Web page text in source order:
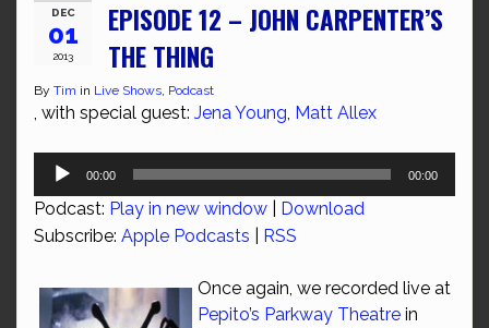
DEC
01
2013
EPISODE 12 – JOHN CARPENTER’S
THE THING
By Tim in Live Shows, Podcast
, with special guest: Jena Young, Matt Allex
Audio
00:00 00:00
Podcast: Play in new window
Download
Subscribe: Apple Podcasts RSS
Once again, we recorded live at
Pepito’s Parkway Theatre in